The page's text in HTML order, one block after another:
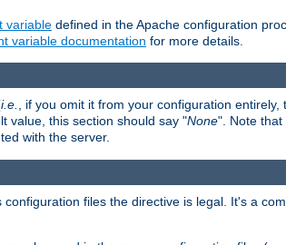
variable defined in the Apache configuration
variable documentation for more details.
i.e., if you omit it from your configuration
value, this section should say "None". Note that
with the server.
files the directive is legal. It's a